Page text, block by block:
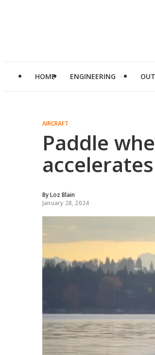
HOME ENGINEERING
AIRCRAFT
Paddle
ByLoz Blain
January 28, 2024